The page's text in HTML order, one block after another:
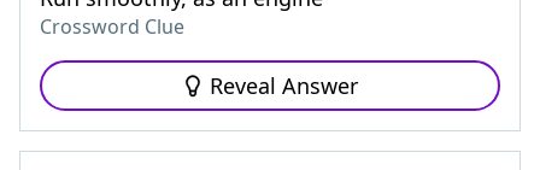
Crossword Clue
Reveal Answer